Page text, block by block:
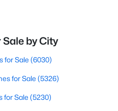
by City
for Sale (6030)
for Sale (5326)
for Sale (5230)